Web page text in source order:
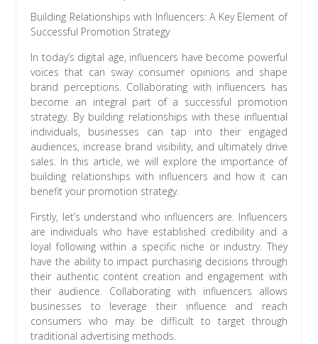
Building Relationships with Influencers: A Key Element of
Successful Promotion Strategy
In today’s digital age, influencers have become powerful
voices that can sway consumer opinions and shape
brand perceptions. Collaborating with influencers has
become an integral part of a successful promotion
strategy. By building relationships with these influential
individuals, businesses can tap into their engaged
audiences, increase brand visibility, and ultimately drive
sales. In this article, we will explore the importance of
building relationships with influencers and how it can
benefit your promotion strategy.
Firstly, let’s understand who influencers are. Influencers
are individuals who have established credibility and a
loyal following within a specific niche or industry. They
have the ability to impact purchasing decisions through
their authentic content creation and engagement with
their audience. Collaborating with influencers allows
businesses to leverage their influence and reach
consumers who may be difficult to target through
traditional advertising methods.